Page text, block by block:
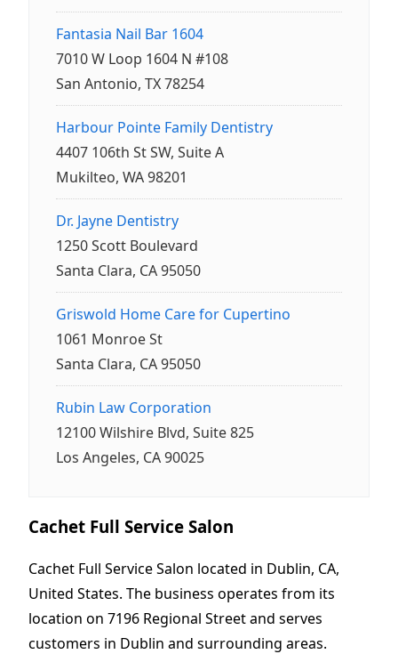
Fantasia Nail Bar 1604
7010 W Loop 1604 N #108
San Antonio, TX 78254
Harbour Pointe Family Dentistry
4407 106th St SW, Suite A
Mukilteo, WA 98201
Dr. Jayne Dentistry
1250 Scott Boulevard
Santa Clara, CA 95050
Griswold Home Care for Cupertino
1061 Monroe St
Santa Clara, CA 95050
Rubin Law Corporation
12100 Wilshire Blvd, Suite 825
Los Angeles, CA 90025
Cachet Full Service Salon
Cachet Full Service Salon located in Dublin, CA,
United States. The business operates from its
location on 7196 Regional Street and serves
customers in Dublin and surrounding areas.